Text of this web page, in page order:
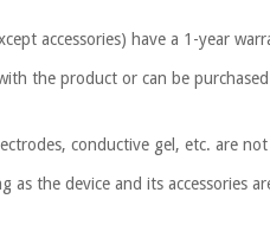
accessories) have a 1-year
the product or can be
conductive gel, etc. are
as the device and its accessories